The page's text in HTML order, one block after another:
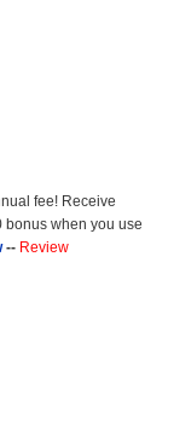
fee! Receive
bonus when you use
-- Review